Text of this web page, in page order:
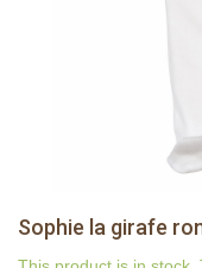
Sophie la girafe